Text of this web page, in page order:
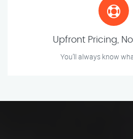
Upfront Pricing,
You’ll always know